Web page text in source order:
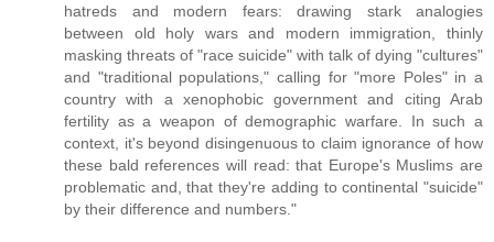
hatreds and modern fears: drawing stark analogies
between old holy wars and modern immigration, thinly
masking threats of "race suicide" with talk of dying "cultures"
and "traditional populations," calling for "more Poles" in a
country with a xenophobic government and citing Arab
fertility as a weapon of demographic warfare. In such a
context, it's beyond disingenuous to claim ignorance of how
these bald references will read: that Europe's Muslims are
problematic and, that they're adding to continental "suicide"
by their difference and numbers."